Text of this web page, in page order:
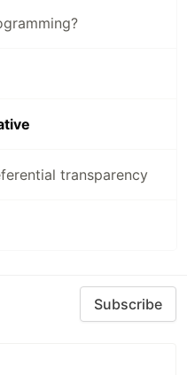
transparency
Subscribe